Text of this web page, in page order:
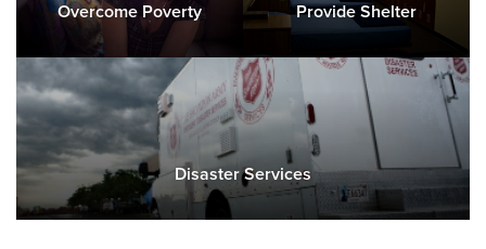
Overcome Poverty Provide Shelter
Disaster Services